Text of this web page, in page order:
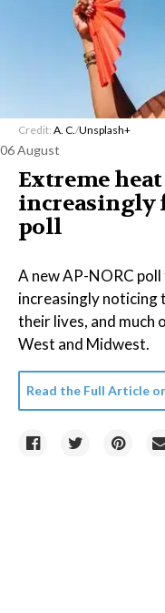
Credit: A. C./Unsplash+
06 August
Extreme
increasingly
poll
A new AP-NORC
increasingly noticing
their lives, and much
West and Midwest.
Read the Full Article